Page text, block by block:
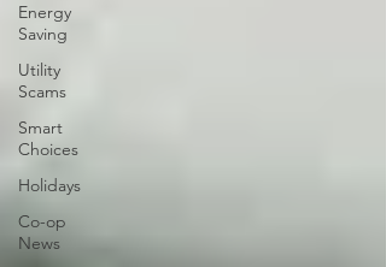
Energy
Saving
Utility
Scams
Smart
Choices
Holidays
Co-op
News